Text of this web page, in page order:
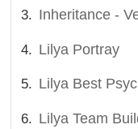
Inheritance -
Lilya Portray
Lilya Best
Lilya Team